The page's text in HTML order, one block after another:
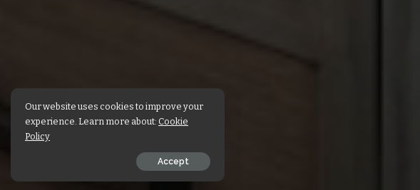
Our website uses cookies to improve your
experience. Learn more about: Cookie
Policy
Accept